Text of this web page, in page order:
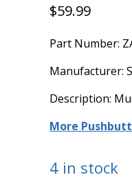
$59.99
Part Number:
Manufacturer:
Description:
More
4 in stock